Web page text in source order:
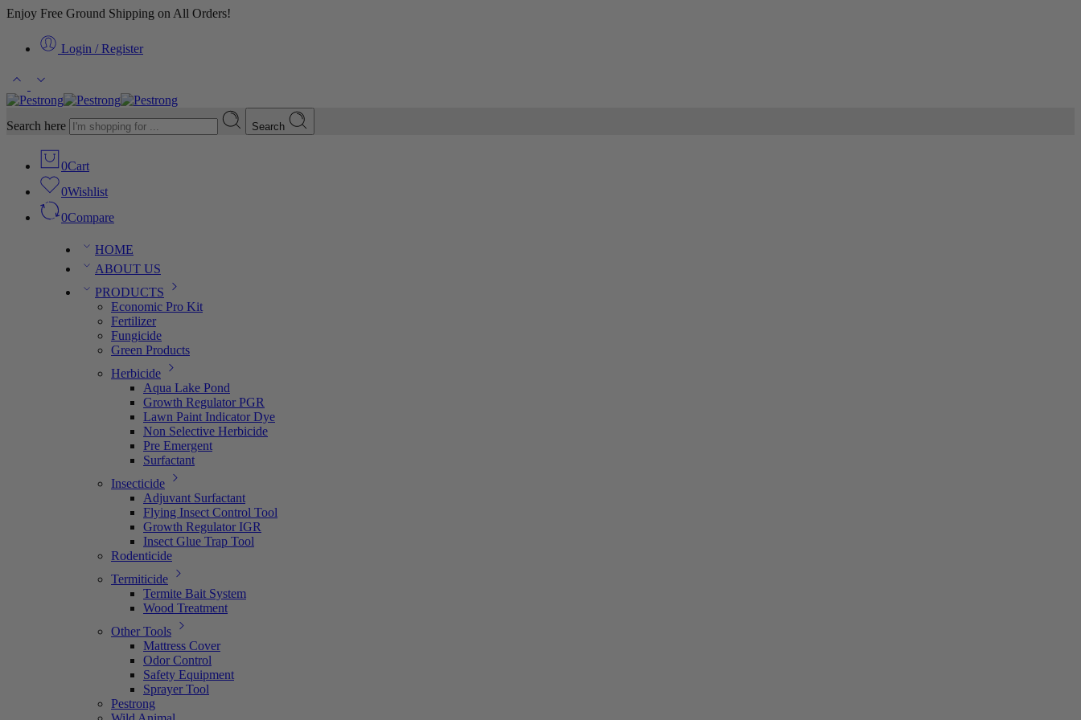
Enjoy Free Ground Shipping on All Orders!
Login / Register
Search here Search
0Cart
0Wishlist
0Compare
HOME
ABOUT US
PRODUCTS
Economic Pro Kit
Fertilizer
Fungicide
Green Products
Herbicide
Aqua Lake Pond
Growth Regulator PGR
Lawn Paint Indicator Dye
Non Selective Herbicide
Pre Emergent
Surfactant
Insecticide
Adjuvant Surfactant
Flying Insect Control Tool
Growth Regulator IGR
Insect Glue Trap Tool
Rodenticide
Termiticide
Termite Bait System
Wood Treatment
Other Tools
Mattress Cover
Odor Control
Safety Equipment
Sprayer Tool
Pestrong